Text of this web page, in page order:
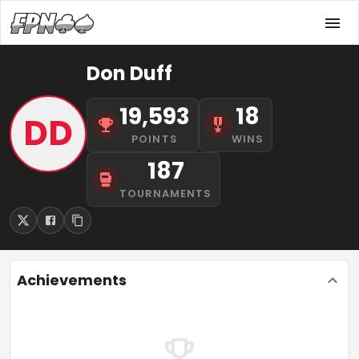
DD
Don Duff
19,593
POINTS
18
WINS
187
TOURNAMENTS
Achievements